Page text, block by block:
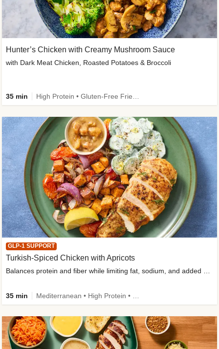
Hunter’s Chicken with Creamy Mushroom Sauce
with Dark Meat Chicken, Roasted Potatoes & Broccoli
35 min
GLP-1 SUPPORT
Turkish-Spiced Chicken with Apricots
Balances protein and fiber while limiting fat, sodium, and added sugar
35 min